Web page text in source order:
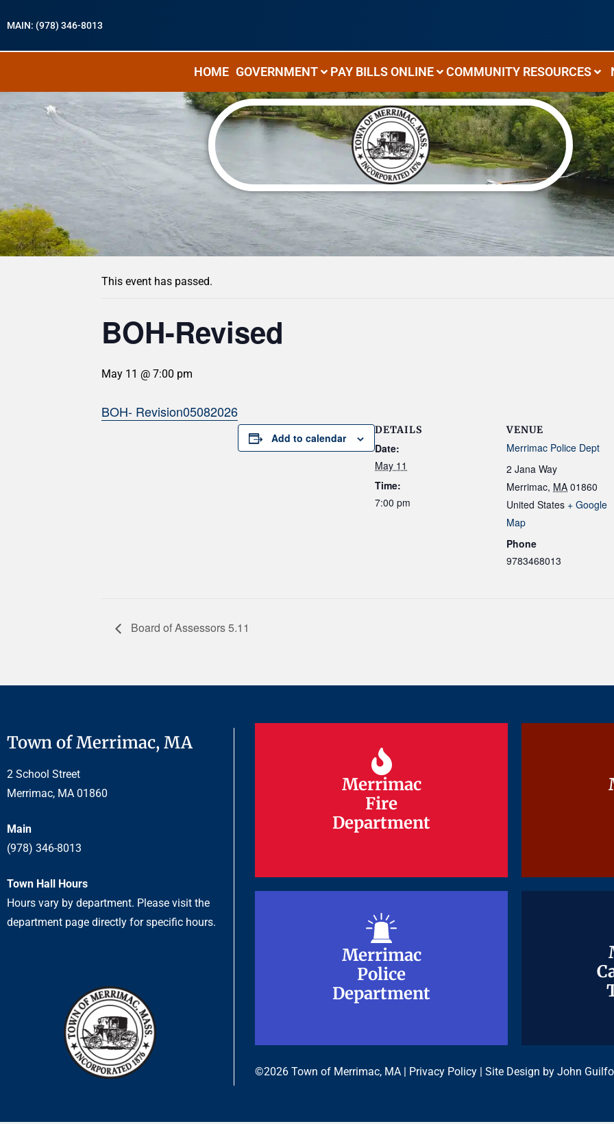
MAIN: (978) 346-8013
HOME GOVERNMENT PAY BILLS ONLINE COMMUNITY RESOURCES
« All Events
This event has passed.
BOH-Revised
May 11 @ 7:00 pm
BOH- Revision05082026
Add to calendar
DETAILS
Date:
May 11
Time:
7:00 pm
VENUE
Merrimac Police Dept
2 Jana Way
Merrimac, MA 01860
United States + Google
Map
Phone
9783468013
Board of Assessors 5.11
Town of Merrimac, MA
2 School Street
Merrimac, MA 01860
Main
(978) 346-8013
Town Hall Hours
Hours vary by department. Please visit the
department page directly for specific hours.
Merrimac
Fire
Department
Merrimac
Fire
Department
Merrimac
Police
Department
Merrimac
Police
Department
©2026 Town of Merrimac, MA | Privacy Policy | Site Design by John